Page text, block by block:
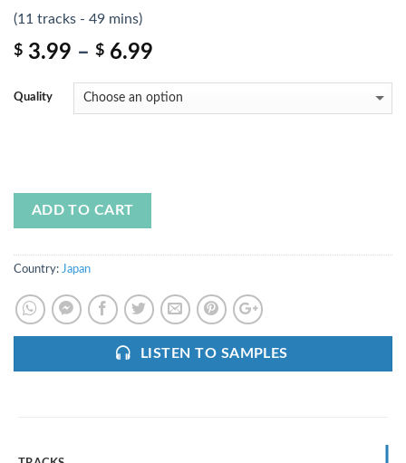
(11 tracks - 49 mins)
$ 3.99 – $ 6.99
Quality
ADD TO CART
Country: Japan
LISTEN TO SAMPLES